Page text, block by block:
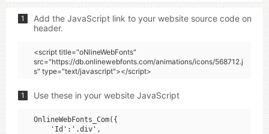
1
Add the JavaScript link to your website source code on
header.
<script title="oNlineWebFonts"
src="https://db.onlinewebfonts.com/animations/icons/568712.j
s" type="text/javascript"></script>
1 Use these in your website JavaScript
OnlineWebFonts_Com({
    'Id':'.div',